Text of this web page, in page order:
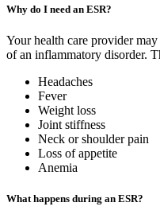
Why do I need an ESR?
Your health care provider
of an inflammatory disorder.
Headaches
Fever
Weight loss
Joint stiffness
Neck or shoulder pain
Loss of appetite
Anemia
What happens during an ESR?